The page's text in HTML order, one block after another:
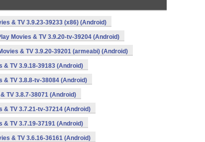
& TV 3.9.23-39233 (x86) (Android)
Movies & TV 3.9.20-tv-39204 (Android)
& TV 3.9.20-39201 (armeabi) (Android)
& TV 3.9.18-39183 (Android)
& TV 3.8.8-tv-38084 (Android)
TV 3.8.7-38071 (Android)
& TV 3.7.21-tv-37214 (Android)
& TV 3.7.19-37191 (Android)
& TV 3.6.16-36161 (Android)